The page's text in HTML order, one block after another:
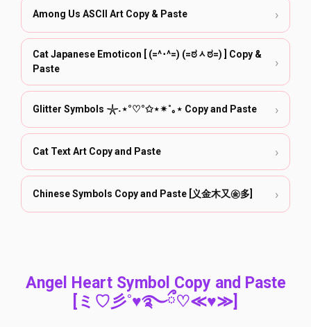
Among Us ASCII Art Copy & Paste ›
Cat Japanese Emoticon [ (=^･^=) (=ಠᆺಠ=) ] Copy &
Paste
›
Glitter Symbols 𓇼˖⋆°♡°✩⋆✴︎˚｡⋆ Copy and Paste ›
Cat Text Art Copy and Paste ›
Chinese Symbols Copy and Paste [义金木又㊎多] ›
Angel Heart Symbol Copy and Paste
[ミ♡彡˚♥࿐ྀ♡≪♥≫]